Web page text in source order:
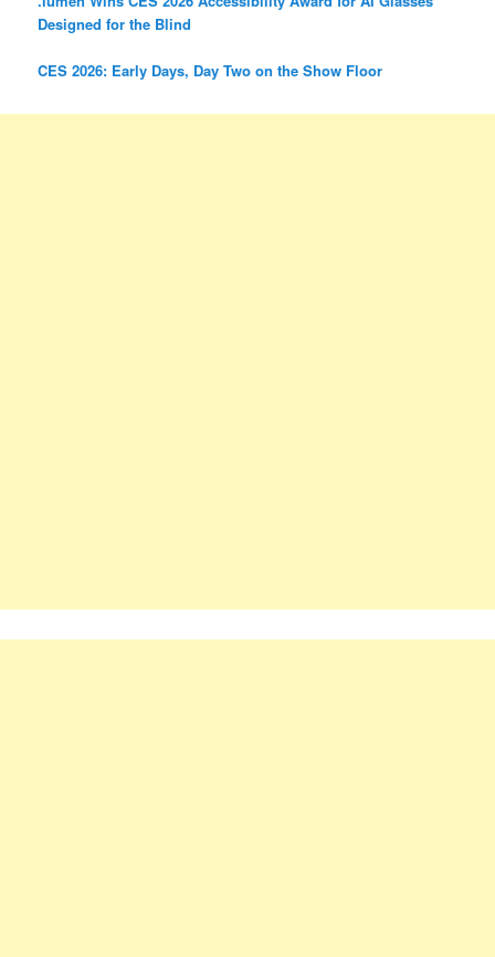
Designed for the Blind
CES 2026: Early Days, Day Two on the Show Floor